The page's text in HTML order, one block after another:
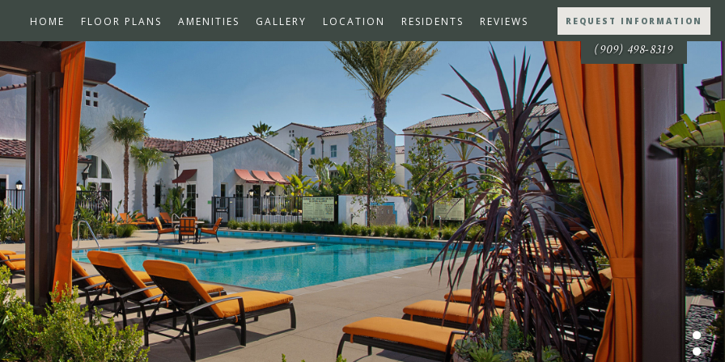
HOME FLOOR PLANS AMENITIES GALLERY LOCATION RESIDENTS REVIEWS REQUEST INFORMATION
(909) 498-8319
Townhomes
School Award Winner –